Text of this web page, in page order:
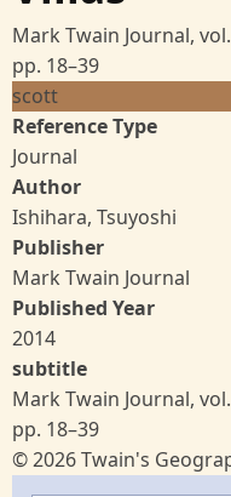
Mark Twain Journal,
pp. 18–39
scott
Reference Type
Journal
Author
Ishihara, Tsuyoshi
Publisher
Mark Twain Journal
Published Year
2014
subtitle
Mark Twain Journal,
pp. 18–39
© 2026 Twain's